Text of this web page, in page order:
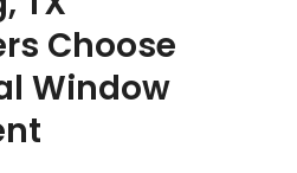
Choose
Window